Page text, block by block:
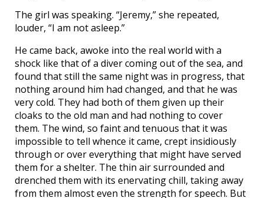
The girl was speaking. “Jeremy,” she repeated,
louder, “I am not asleep.”
He came back, awoke into the real world with a
shock like that of a diver coming out of the sea, and
found that still the same night was in progress, that
nothing around him had changed, and that he was
very cold. They had both of them given up their
cloaks to the old man and had nothing to cover
them. The wind, so faint and tenuous that it was
impossible to tell whence it came, crept insidiously
through or over everything that might have served
them for a shelter. The thin air surrounded and
drenched them with its enervating chill, taking away
from them almost even the strength for speech. But